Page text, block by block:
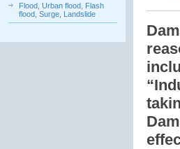
Flood, Urban flood, Flash
flood, Surge, Landslide